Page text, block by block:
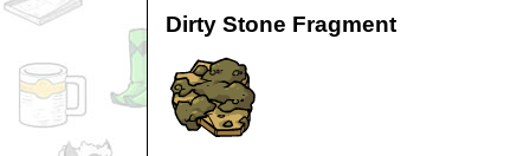
Dirty Stone Fragment